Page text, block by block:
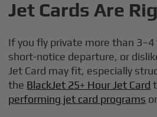
Jet Cards Are
If you fly private more than 3–4
short-notice departure, or
Jet Card may fit, especially
the BlackJet 25+ Hour Jet Card
performing jet card programs